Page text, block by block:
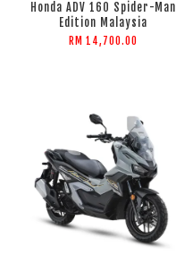
Honda ADV 160 Spider-Man
Edition Malaysia
RM 14,700.00